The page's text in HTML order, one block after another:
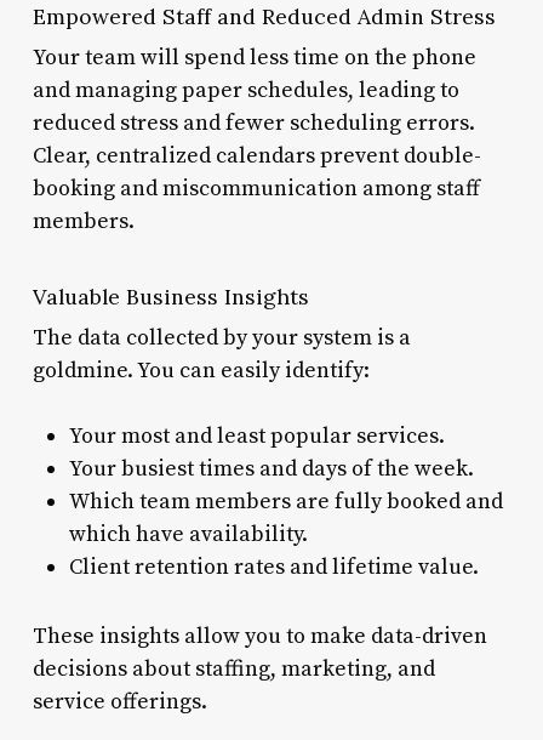
Empowered Staff and Reduced Admin Stress
Your team will spend less time on the phone
and managing paper schedules, leading to
reduced stress and fewer scheduling errors.
Clear, centralized calendars prevent double-
booking and miscommunication among staff
members.
Valuable Business Insights
The data collected by your system is a
goldmine. You can easily identify:
Your most and least popular services.
Your busiest times and days of the week.
Which team members are fully booked and
which have availability.
Client retention rates and lifetime value.
These insights allow you to make data-driven
decisions about staffing, marketing, and
service offerings.